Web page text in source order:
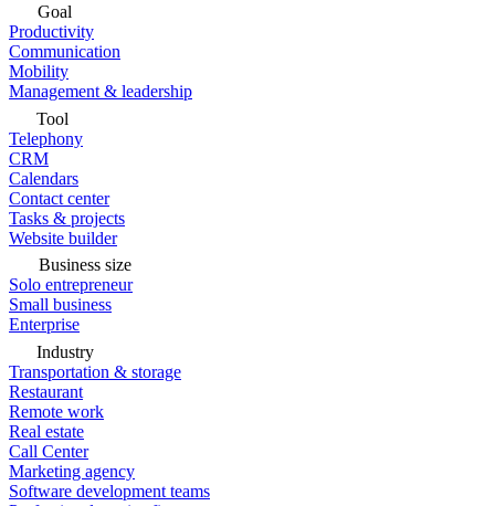
Goal
Productivity
Communication
Mobility
Management & leadership
Tool
Telephony
CRM
Calendars
Contact center
Tasks & projects
Website builder
Business size
Solo entrepreneur
Small business
Enterprise
Industry
Transportation & storage
Restaurant
Remote work
Real estate
Call Center
Marketing agency
Software development teams